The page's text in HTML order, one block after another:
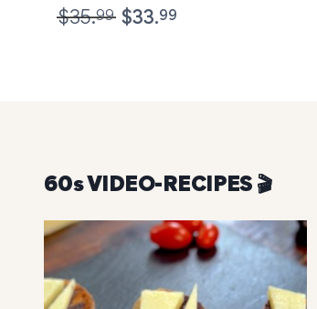
Rosemary and Extra Virgin Olive
$35.99 $33.99
60s VIDEO-RECIPES 🎬️